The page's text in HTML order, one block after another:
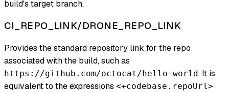
build's target branch.
CI_REPO_LINK/DRONE_REPO_LINK
Provides the standard repository link for the repo
associated with the build, such as
https://github.com/octocat/hello-world. It is
equivalent to the expressions <+codebase.repoUrl>